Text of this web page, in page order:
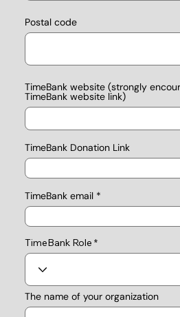
Postal code
TimeBank website (strongly
TimeBank website link)
TimeBank Donation Link
TimeBank email
TimeBank Role
The name of your organization